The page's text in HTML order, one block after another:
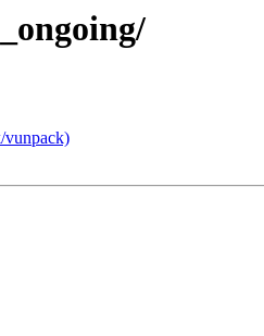
vunpack)